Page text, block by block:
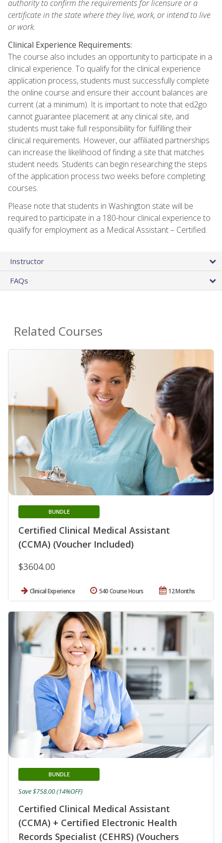
authority to confirm the requirements for licensure or a
certificate in the state where they live, work, or intend to live
or work.
Clinical Experience Requirements:
The course also includes an opportunity to participate in a
clinical experience. To qualify for the clinical experience
application process, students must successfully complete
the online course and ensure their account balances are
current (at a minimum). It is important to note that ed2go
cannot guarantee placement at any clinical site, and
students must take full responsibility for fulfilling their
clinical requirements. However, our affiliated partnerships
can increase the likelihood of finding a site that matches
student needs. Students can begin researching the steps
of the application process two weeks before completing
courses.
Please note that students in Washington state will be
required to participate in a 180-hour clinical experience to
qualify for employment as a Medical Assistant – Certified.
Instructor
FAQs
Related Courses
Certified Clinical Medical Assistant
(CCMA) (Voucher Included)
BUNDLE
$3604.00
Clinical Experience 12 Months
540 Course Hours
Certified Clinical Medical Assistant
(CCMA) + Certified Electronic Health
Records Specialist (CEHRS) (Vouchers
BUNDLE
Save $758.00 (14%OFF)